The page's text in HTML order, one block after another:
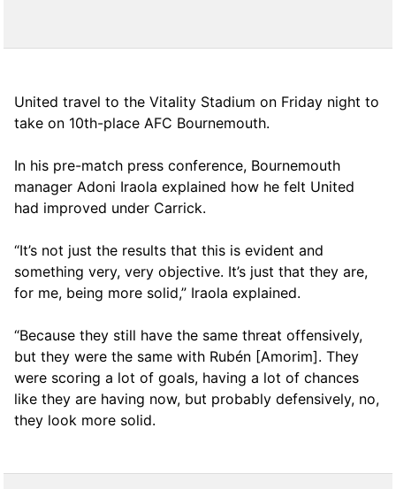
United travel to the Vitality Stadium on Friday night to
take on 10th-place AFC Bournemouth.
In his pre-match press conference, Bournemouth
manager Adoni Iraola explained how he felt United
had improved under Carrick.
“It’s not just the results that this is evident and
something very, very objective. It’s just that they are,
for me, being more solid,” Iraola explained.
“Because they still have the same threat offensively,
but they were the same with Rubén [Amorim]. They
were scoring a lot of goals, having a lot of chances
like they are having now, but probably defensively, no,
they look more solid.